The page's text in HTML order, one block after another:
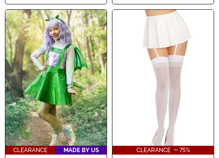
CLEARANCE
MADE BY US
CLEARANCE - 75%